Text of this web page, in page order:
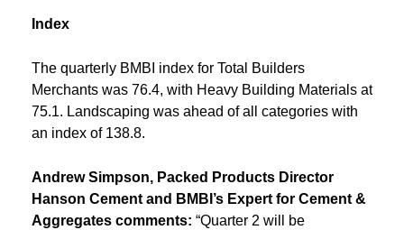
Index
The quarterly BMBI index for Total Builders
Merchants was 76.4, with Heavy Building Materials at
75.1. Landscaping was ahead of all categories with
an index of 138.8.
Andrew Simpson, Packed Products Director
Hanson Cement and BMBI’s Expert for Cement &
Aggregates comments: “Quarter 2 will be